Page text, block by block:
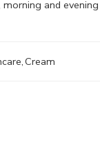
and evening
,Cream